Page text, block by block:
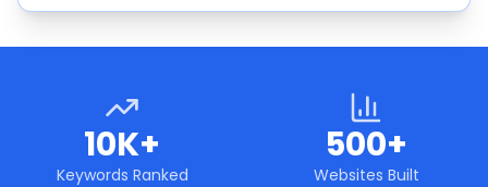
10K+
Keywords Ranked
500+
Websites Built